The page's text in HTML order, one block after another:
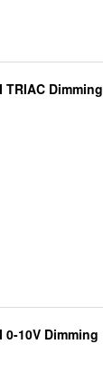
Dimming
10V Dimming